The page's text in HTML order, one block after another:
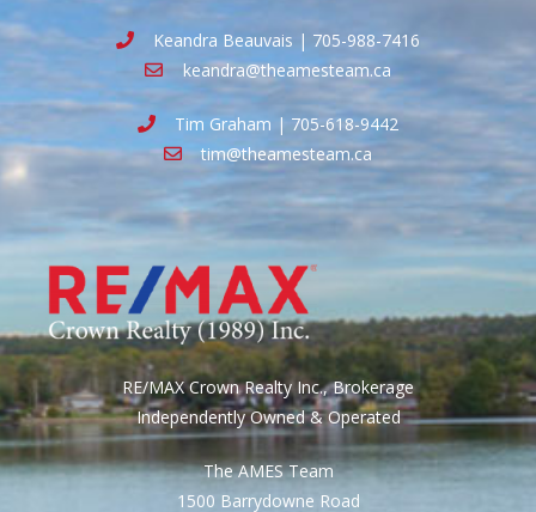
Keandra Beauvais | 705-988-7416
keandra@theamesteam.ca
Tim Graham | 705-618-9442
tim@theamesteam.ca
RE/MAX Crown Realty Inc., Brokerage
Independently Owned & Operated
The AMES Team
1500 Barrydowne Road